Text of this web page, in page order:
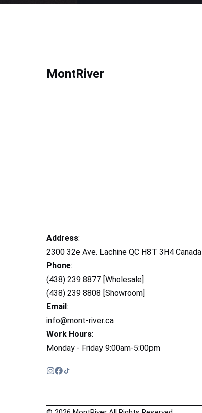
MontRiver
Address:
2300 32e Ave. Lachine QC H8T 3H4 Canada
Phone:
(438) 239 8877 [Wholesale]
(438) 239 8808 [Showroom]
Email:
info@mont-river.ca
Work Hours:
Monday - Friday 9:00am-5:00pm